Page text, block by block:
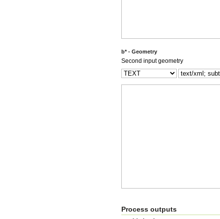
b* - Geometry
Second input geometry
Process outputs